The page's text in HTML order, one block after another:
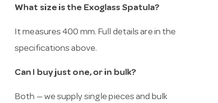
What size is the Exoglass Spatula?
It measures 400 mm. Full details are in the
specifications above.
Can I buy just one, or in bulk?
Both — we supply single pieces and bulk